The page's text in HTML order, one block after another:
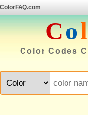
ColorFAQ.com
Col
Color Codes